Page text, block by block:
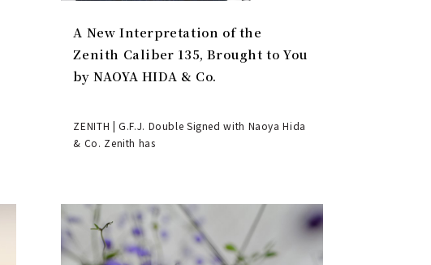
A New Interpretation of the
Zenith Caliber 135, Brought to You
by NAOYA HIDA & Co.
ZENITH | G.F.J. Double Signed with Naoya Hida
& Co. Zenith has